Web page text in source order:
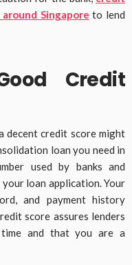
Singapore to lend
Credit
decent credit score might
loan you need in
used by banks and
loan application. Your
and payment history
score assures lenders
and that you are a